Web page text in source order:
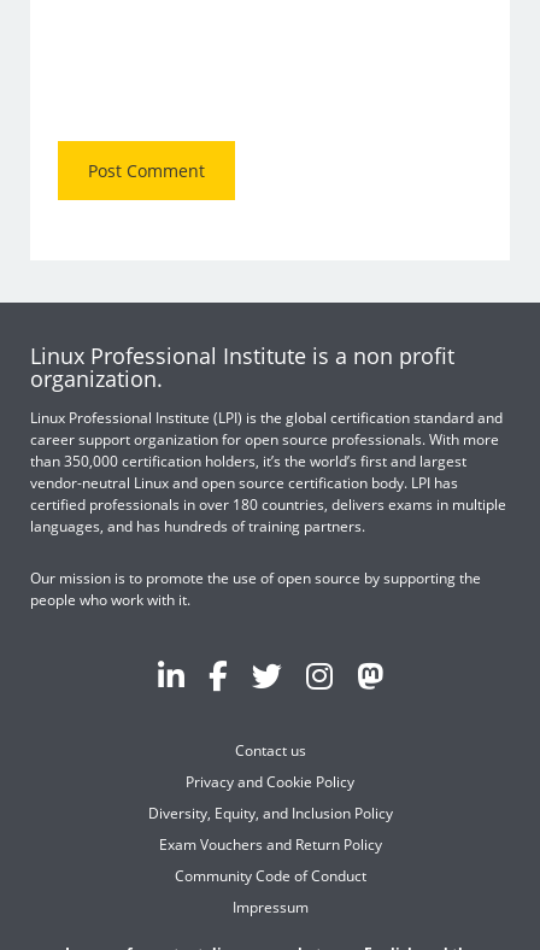
Linux Professional Institute is a non profit
organization.
Linux Professional Institute (LPI) is the global certification standard and
career support organization for open source professionals. With more
than 350,000 certification holders, it’s the world’s first and largest
vendor-neutral Linux and open source certification body. LPI has
certified professionals in over 180 countries, delivers exams in multiple
languages, and has hundreds of training partners.
Our mission is to promote the use of open source by supporting the
people who work with it.
Contact us
Privacy and Cookie Policy
Diversity, Equity, and Inclusion Policy
Exam Vouchers and Return Policy
Community Code of Conduct
Impressum